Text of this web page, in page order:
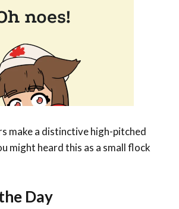
make a distinctive high-pitched
might heard this as a small flock
Day